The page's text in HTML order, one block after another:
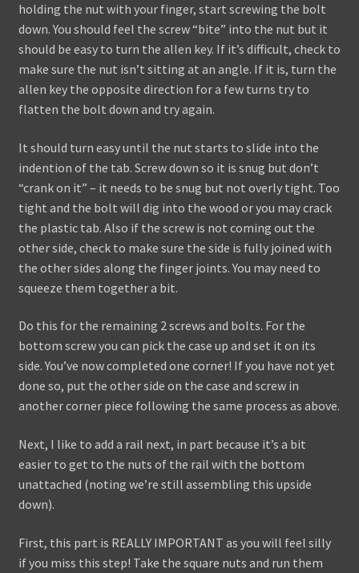
holding the nut with your finger, start screwing the bolt
down. You should feel the screw “bite” into the nut but it
should be easy to turn the allen key. If it’s difficult, check to
make sure the nut isn’t sitting at an angle. If it is, turn the
allen key the opposite direction for a few turns try to
flatten the bolt down and try again.
It should turn easy until the nut starts to slide into the
indention of the tab. Screw down so it is snug but don’t
“crank on it” – it needs to be snug but not overly tight. Too
tight and the bolt will dig into the wood or you may crack
the plastic tab. Also if the screw is not coming out the
other side, check to make sure the side is fully joined with
the other sides along the finger joints. You may need to
squeeze them together a bit.
Do this for the remaining 2 screws and bolts. For the
bottom screw you can pick the case up and set it on its
side. You’ve now completed one corner! If you have not yet
done so, put the other side on the case and screw in
another corner piece following the same process as above.
Next, I like to add a rail next, in part because it’s a bit
easier to get to the nuts of the rail with the bottom
unattached (noting we’re still assembling this upside
down).
First, this part is REALLY IMPORTANT as you will feel silly
if you miss this step! Take the square nuts and run them